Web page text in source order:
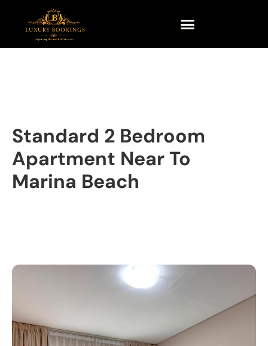
Standard 2 Bedroom
Apartment Near To
Marina Beach